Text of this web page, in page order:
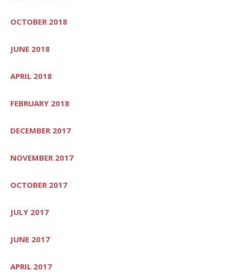
OCTOBER 2018
JUNE 2018
APRIL 2018
FEBRUARY 2018
DECEMBER 2017
NOVEMBER 2017
OCTOBER 2017
JULY 2017
JUNE 2017
APRIL 2017